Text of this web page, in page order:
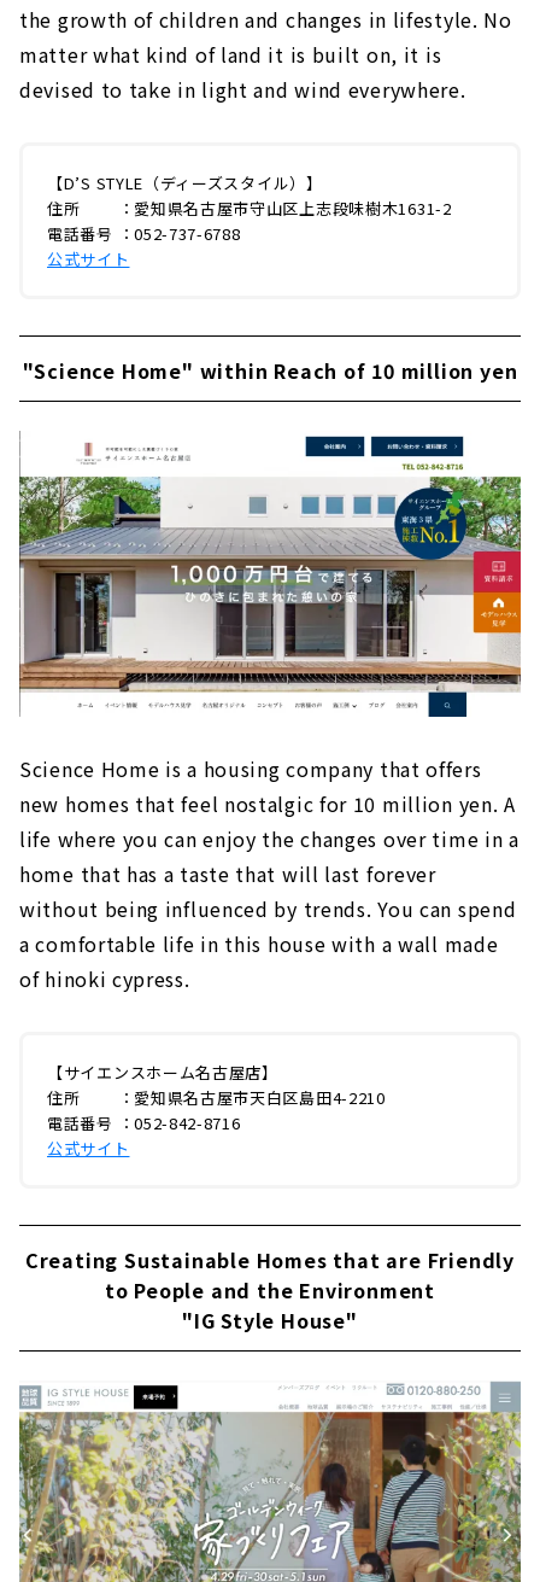
the growth of children and changes in lifestyle. No
matter what kind of land it is built on, it is
devised to take in light and wind everywhere.
【D’S STYLE（ディーズスタイル）】
住所 ：愛知県名古屋市守山区上志段味樹木1631-2
電話番号 ：052-737-6788
公式サイト
"Science Home" within Reach of 10 million yen
Science Home is a housing company that offers
new homes that feel nostalgic for 10 million yen. A
life where you can enjoy the changes over time in a
home that has a taste that will last forever
without being influenced by trends. You can spend
a comfortable life in this house with a wall made
of hinoki cypress.
【サイエンスホーム名古屋店】
住所 ：愛知県名古屋市天白区島田4-2210
電話番号 ：052-842-8716
公式サイト
Creating Sustainable Homes that are Friendly
to People and the Environment
"IG Style House"